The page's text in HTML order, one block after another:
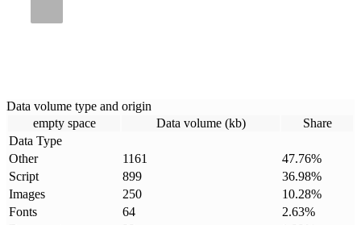
Data volume type and origin
empty space
Data volume (kb)
Share
Data Type
Other
1161 47.76%
Script
899 36.98%
Images
250 10.28%
Fonts
64 2.63%